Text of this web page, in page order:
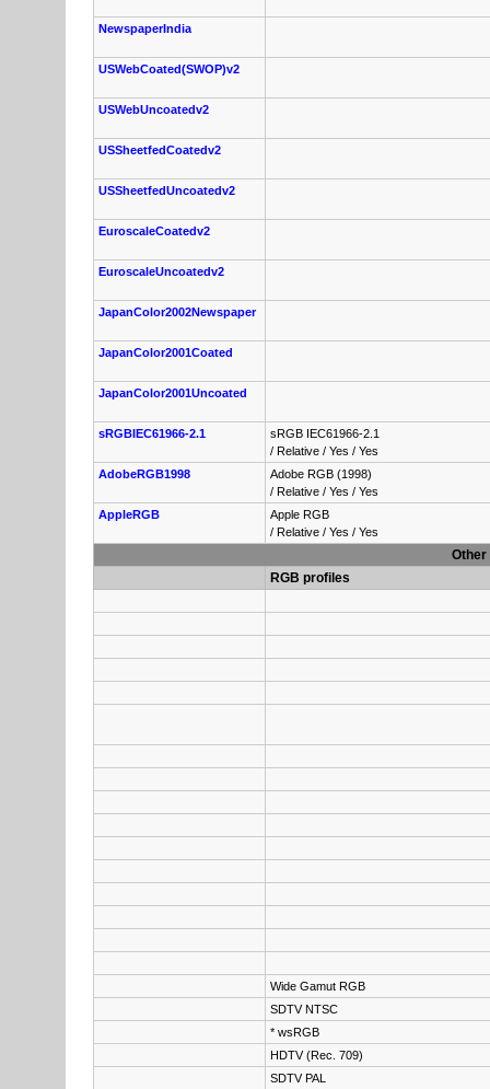
NewspaperIndia
USWebCoated(SWOP)v2
USWebUncoatedv2
USSheetfedCoatedv2
USSheetfedUncoatedv2
EuroscaleCoatedv2
EuroscaleUncoatedv2
JapanColor2002Newspaper
JapanColor2001Coated
JapanColor2001Uncoated
sRGBIEC61966-2.1
sRGB IEC61966-2.1
/ Relative/ Yes / Yes
AdobeRGB1998
Adobe RGB (1998)
/ Relative/ Yes / Yes
AppleRGB
Apple RGB
/ Relative/ Yes / Yes
Other
RGB profiles
Wide Gamut RGB
SDTV NTSC
* wsRGB
HDTV (Rec. 709)
SDTV PAL